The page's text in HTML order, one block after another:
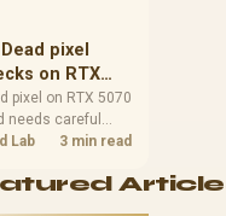
heat, update
and platform
before buying.
Dead pixel
on RTX
build
pixel on RTX 5070
needs careful
chain checks,
the screen, cable,
Lab 3 min read